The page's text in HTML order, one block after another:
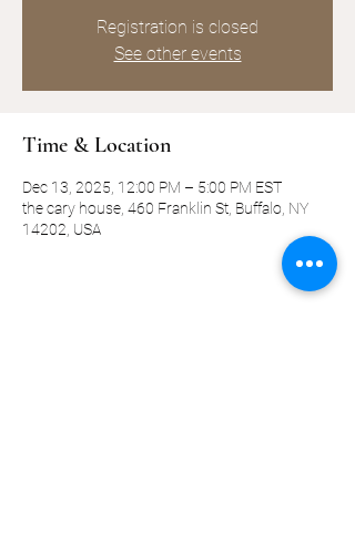
Registration is closed
See other events
Time & Location
Dec 13, 2025, 12:00 PM – 5:00 PM EST
the cary house, 460 Franklin St, Buffalo, NY
14202, USA